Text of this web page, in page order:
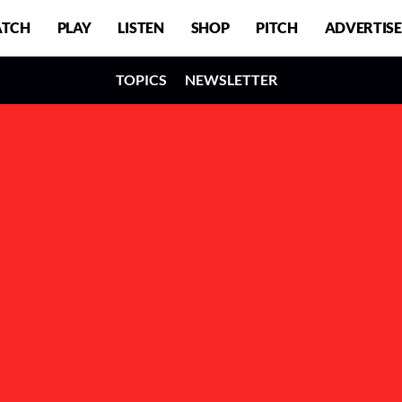
PLAY LISTEN SHOP PITCH ADVERTISE
TOPICS NEWSLETTER